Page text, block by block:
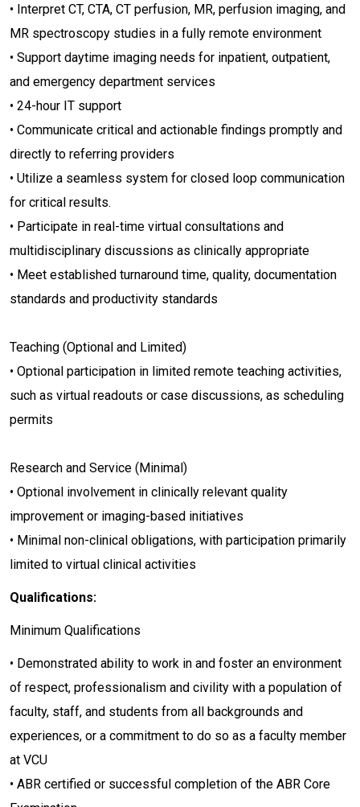
• Interpret CT, CTA, CT perfusion, MR, perfusion imaging, and
MR spectroscopy studies in a fully remote environment
• Support daytime imaging needs for inpatient, outpatient,
and emergency department services
• 24-hour IT support
• Communicate critical and actionable findings promptly and
directly to referring providers
• Utilize a seamless system for closed loop communication
for critical results.
• Participate in real-time virtual consultations and
multidisciplinary discussions as clinically appropriate
• Meet established turnaround time, quality, documentation
standards and productivity standards
Teaching (Optional and Limited)
• Optional participation in limited remote teaching activities,
such as virtual readouts or case discussions, as scheduling
permits
Research and Service (Minimal)
• Optional involvement in clinically relevant quality
improvement or imaging-based initiatives
• Minimal non-clinical obligations, with participation primarily
limited to virtual clinical activities
Qualifications:
Minimum Qualifications
• Demonstrated ability to work in and foster an environment
of respect, professionalism and civility with a population of
faculty, staff, and students from all backgrounds and
experiences, or a commitment to do so as a faculty member
at VCU
• ABR certified or successful completion of the ABR Core